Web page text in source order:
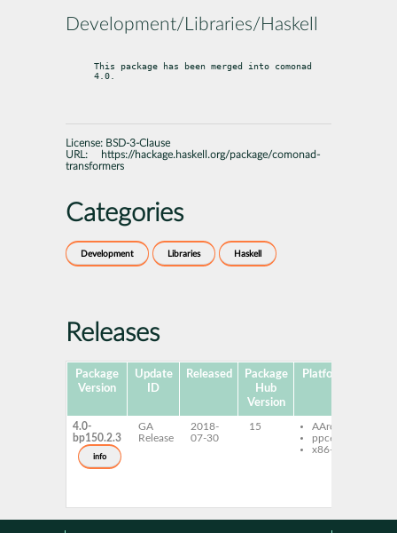
Development/Libraries/Haskell
This package has been merged into comonad
4.0.
License: BSD-3-Clause
URL:
https://hackage.haskell.org/package/comonad-
transformers
Categories
Development Libraries Haskell
Releases
Package
Version
Update
ID
Released
Package
Hub
Version
Platforms
4.0-
bp150.2.3
info
GA
Release
2018-
07-30
15
AArch64
ppc64le
x86-64